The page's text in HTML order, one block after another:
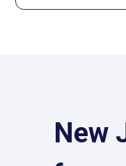
New